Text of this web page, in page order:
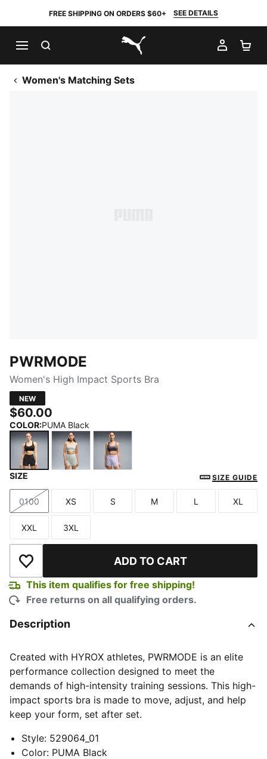
FREE SHIPPING ON ORDERS $60+ SEE DETAILS
PUMA.com
MY
Women's Matching Sets
PWRMODE
Women's High Impact Sports Bra
NEW
$60.00
COLOR:PUMA Black
SIZE SIZE GUIDE
Size
0100
Size
XS
Size
S
Size
M
Size
L
Size
XL
Size
XXL
Size
3XL
Add to Wishlist ADD TO CART
This item qualifies for free shipping!
Free returns on all qualifying orders.
Description
Created with HYROX athletes, PWRMODE is an elite
performance collection designed to meet the
demands of high-intensity training sessions. This high-
impact sports bra is made to move, adjust, and help
keep your form, set after set.
Style: 529064_01
Color: PUMA Black